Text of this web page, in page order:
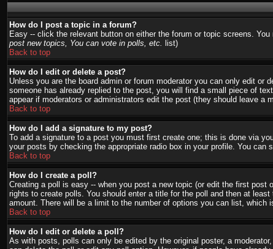
How do I post a topic in a forum?
Easy -- click the relevant button on either the forum or topic screens.
post new topics, You can vote in polls, etc. list)
Back to top
How do I edit or delete a post?
Unless you are the board admin or forum moderator you can only edit
someone has already replied to the post, you will find a small piece of
appear if moderators or administrators edit the post (they should leave a
Back to top
How do I add a signature to my post?
To add a signature to a post you must first create one; this is done via
your posts by checking the appropriate radio box in your profile. You
Back to top
How do I create a poll?
Creating a poll is easy -- when you post a new topic (or edit the first
rights to create polls. You should enter a title for the poll and then at
amount. There will be a limit to the number of options you can list, which
Back to top
How do I edit or delete a poll?
As with posts, polls can only be edited by the original poster, a